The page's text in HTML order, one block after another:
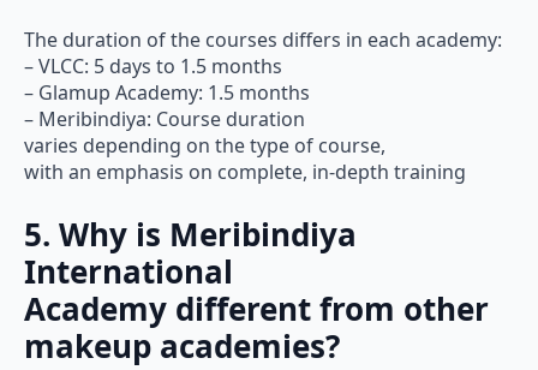
The duration of the courses differs in each academy:
– VLCC: 5 days to 1.5 months
– Glamup Academy: 1.5 months
– Meribindiya: Course duration
varies depending on the type of course,
with an emphasis on complete, in-depth training
5. Why is Meribindiya
International
Academy different from other
makeup academies?